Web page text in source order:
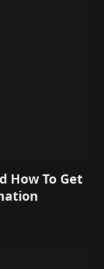
How To Get